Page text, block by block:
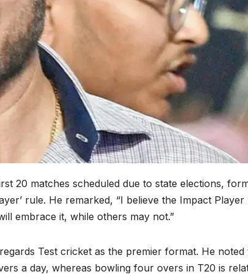
20 matches scheduled due to state elections,
rule. He remarked, “I believe the Impact
embrace it, while others may not.”
Test cricket as the premier format. He noted
a day, whereas bowling four overs in T20 is